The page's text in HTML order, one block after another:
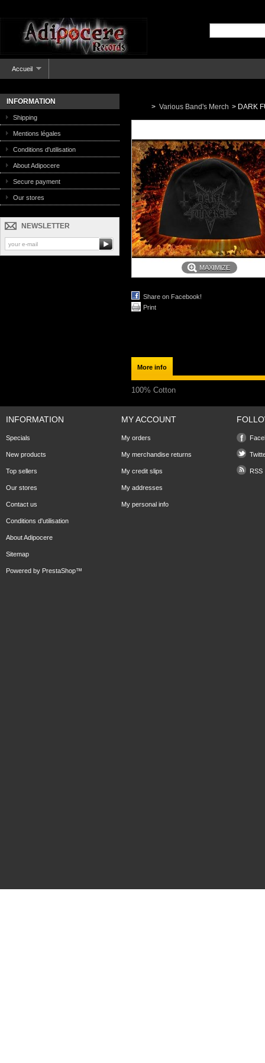
Accueil
INFORMATION
Shipping
Mentions légales
Conditions d'utilisation
About Adipocere
Secure payment
Our stores
NEWSLETTER
> Various Band's Merch > DARK
MAXIMIZE
Share on Facebook!
Print
More info
100% Cotton
INFORMATION
Specials
New products
Top sellers
Our stores
Contact us
Conditions d'utilisation
About Adipocere
Sitemap
Powered by PrestaShop™
MY ACCOUNT
My orders
My merchandise returns
My credit slips
My addresses
My personal info
RSS